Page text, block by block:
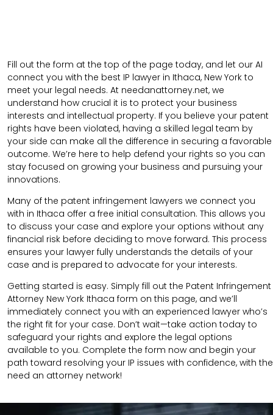
Fill out the form at the top of the page today, and let our AI
connect you with the best IP lawyer in Ithaca, New York to
meet your legal needs. At needanattorney.net, we
understand how crucial it is to protect your business
interests and intellectual property. If you believe your patent
rights have been violated, having a skilled legal team by
your side can make all the difference in securing a favorable
outcome. We’re here to help defend your rights so you can
stay focused on growing your business and pursuing your
innovations.
Many of the patent infringement lawyers we connect you
with in Ithaca offer a free initial consultation. This allows you
to discuss your case and explore your options without any
financial risk before deciding to move forward. This process
ensures your lawyer fully understands the details of your
case and is prepared to advocate for your interests.
Getting started is easy. Simply fill out the Patent Infringement
Attorney New York Ithaca form on this page, and we’ll
immediately connect you with an experienced lawyer who’s
the right fit for your case. Don’t wait—take action today to
safeguard your rights and explore the legal options
available to you. Complete the form now and begin your
path toward resolving your IP issues with confidence, with the
need an attorney network!